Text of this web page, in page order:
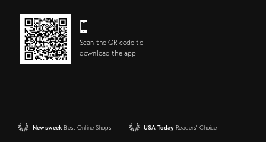
Scan the QR code to
download the app!
Newsweek Best Online Shops USA Today Readers' Choice